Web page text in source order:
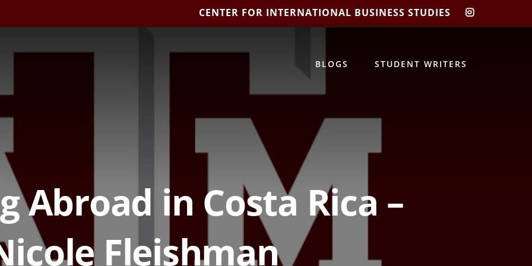
CENTER FOR INTERNATIONAL BUSINESS STUDIES
CIBIS
BLOGS STUDENT WRITERS
Abroad in Costa Rica –
Fleishman